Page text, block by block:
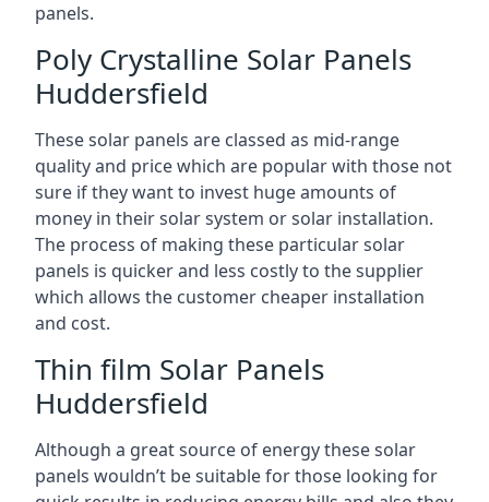
panels.
Poly Crystalline Solar Panels
Huddersfield
These solar panels are classed as mid-range
quality and price which are popular with those not
sure if they want to invest huge amounts of
money in their solar system or solar installation.
The process of making these particular solar
panels is quicker and less costly to the supplier
which allows the customer cheaper installation
and cost.
Thin film Solar Panels
Huddersfield
Although a great source of energy these solar
panels wouldn’t be suitable for those looking for